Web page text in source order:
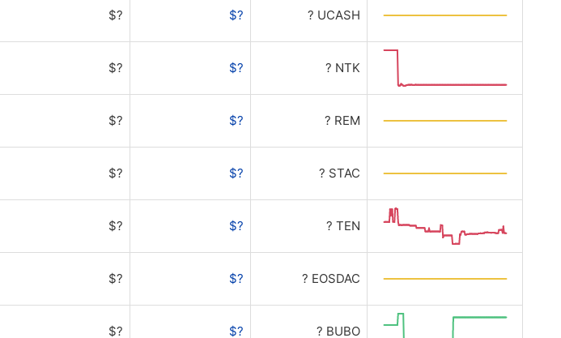
$? $? ? UCASH
$? $? ? NTK
$? $? ? REM
$? $? ? STAC
$? $? ? TEN
$? $? ? EOSDAC
$? $? ? BUBO